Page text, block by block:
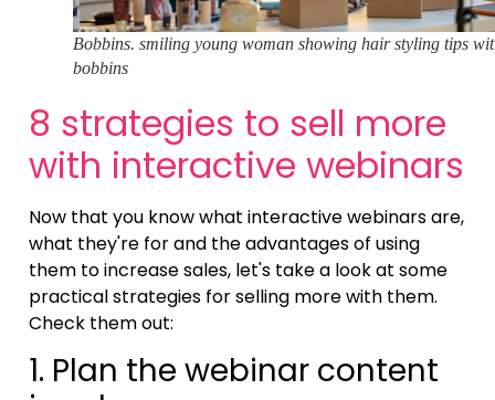
Bobbins. smiling young woman showing hair styling tips
bobbins
8 strategies to sell more
with interactive webinars
Now that you know what interactive webinars are,
what they're for and the advantages of using
them to increase sales, let's take a look at some
practical strategies for selling more with them.
Check them out:
1. Plan the webinar content